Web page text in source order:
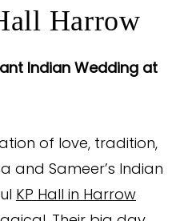
Harrow
Indian Wedding at
of love, tradition,
and Sameer’s Indian
KP Hall in Harrow